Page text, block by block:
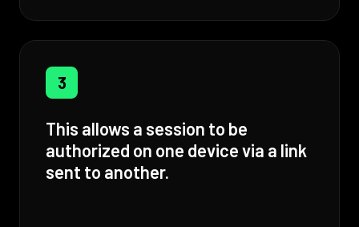
3
This allows a session to be
authorized on one device via a link
sent to another.